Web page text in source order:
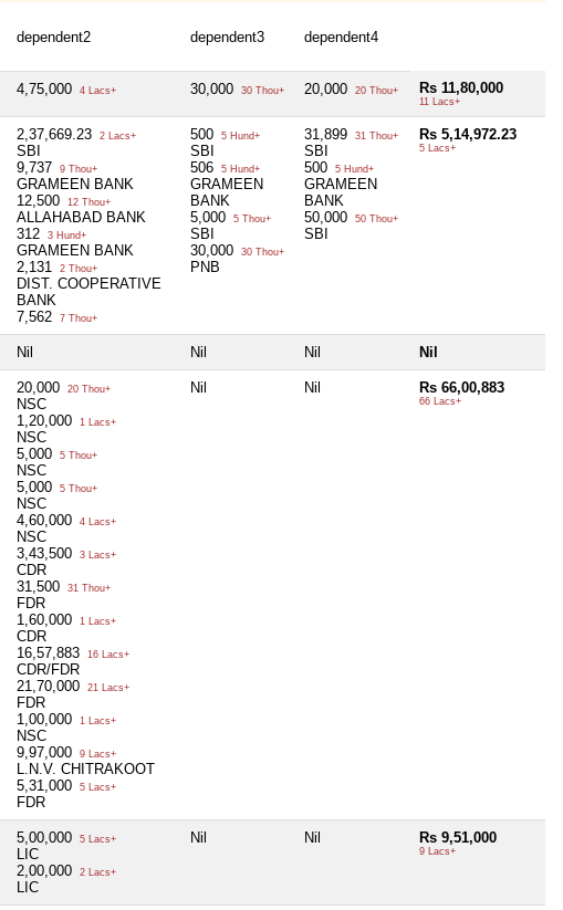
dependent2 dependent3 dependent4
4,75,000 4 Lacs+ 30,000 30 Thou+ 20,000 20 Thou+ Rs 11,80,000
11 Lacs+
2,37,669.23 2 Lacs+
SBI
9,737
9 Thou+
GRAMEEN BANK
12,500
12 Thou+
ALLAHABAD BANK
312
3 Hund+
GRAMEEN BANK
2,131
2 Thou+
DIST. COOPERATIVE
BANK
7,562
7 Thou+
500 5 Hund+
SBI
506
5 Hund+
GRAMEEN
BANK
5,000
5 Thou+
SBI
30,000
30 Thou+
PNB
31,899 31 Thou+
SBI
500
5 Hund+
GRAMEEN
BANK
50,000
50 Thou+
SBI
Rs 5,14,972.23
5 Lacs+
Nil Nil Nil Nil
20,000 20 Thou+
NSC
1,20,000
1 Lacs+
NSC
5,000
5 Thou+
NSC
5,000
5 Thou+
NSC
4,60,000
4 Lacs+
NSC
3,43,500
3 Lacs+
CDR
31,500
31 Thou+
FDR
1,60,000
1 Lacs+
CDR
16,57,883
16 Lacs+
CDR/FDR
21,70,000
21 Lacs+
FDR
1,00,000
1 Lacs+
NSC
9,97,000
9 Lacs+
L.N.V. CHITRAKOOT
5,31,000
5 Lacs+
FDR
Nil Nil Rs 66,00,883
66 Lacs+
5,00,000 5 Lacs+
LIC
2,00,000
2 Lacs+
LIC
Nil Nil Rs 9,51,000
9 Lacs+